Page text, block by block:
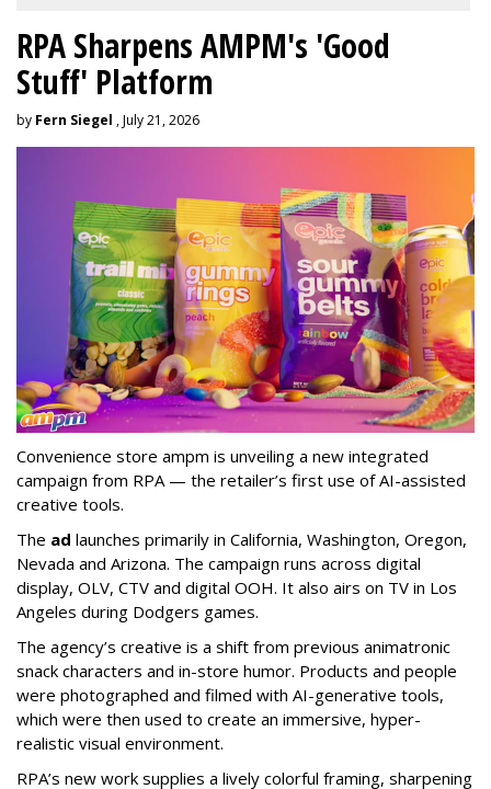
RPA Sharpens AMPM's 'Good
Stuff' Platform
by Fern Siegel , July 21, 2026
Convenience store ampm is unveiling a new integrated
campaign from RPA — the retailer’s first use of AI-assisted
creative tools.
The ad launches primarily in California, Washington, Oregon,
Nevada and Arizona. The campaign runs across digital
display, OLV, CTV and digital OOH. It also airs on TV in Los
Angeles during Dodgers games.
The agency’s creative is a shift from previous animatronic
snack characters and in-store humor. Products and people
were photographed and filmed with AI-generative tools,
which were then used to create an immersive, hyper-
realistic visual environment.
RPA’s new work supplies a lively colorful framing, sharpening